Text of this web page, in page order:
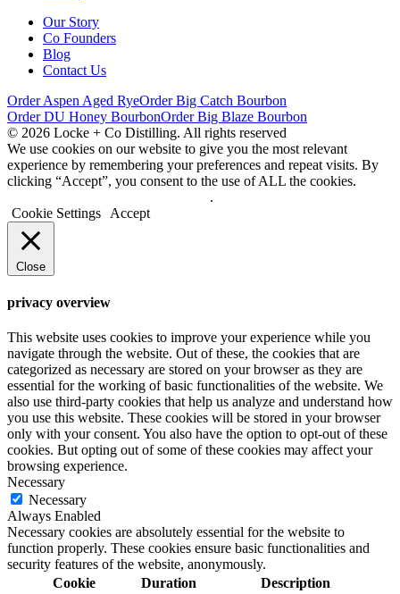
Our Story
Co Founders
Blog
Contact Us
Order Aspen Aged RyeOrder Big Catch Bourbon
Order DU Honey BourbonOrder Big Blaze Bourbon
© 2026 Locke + Co Distilling. All rights reserved
We use cookies on our website to give you the most relevant
experience by remembering your preferences and repeat visits. By
clicking “Accept”, you consent to the use of ALL the cookies.
.
Cookie Settings
Accept
Close
privacy overview
This website uses cookies to improve your experience while you
navigate through the website. Out of these, the cookies that are
categorized as necessary are stored on your browser as they are
essential for the working of basic functionalities of the website. We
also use third-party cookies that help us analyze and understand how
you use this website. These cookies will be stored in your browser
only with your consent. You also have the option to opt-out of these
cookies. But opting out of some of these cookies may affect your
browsing experience.
Necessary
Necessary
Always Enabled
Necessary cookies are absolutely essential for the website to
function properly. These cookies ensure basic functionalities and
security features of the website, anonymously.
Cookie
Duration Description